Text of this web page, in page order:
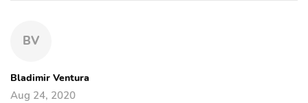
BV
Bladimir Ventura
Aug 24, 2020